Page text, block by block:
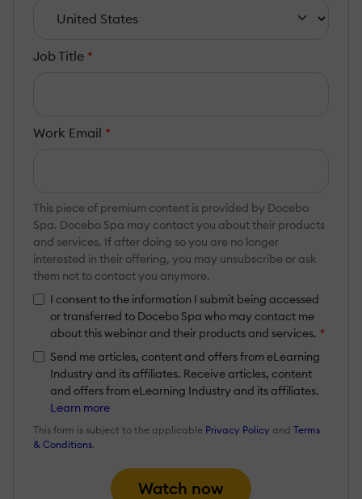
Job Title *
Work Email *
This piece of premium content is provided by Docebo
Spa. Docebo Spa may contact you about their products
and services. If after doing so you are no longer
interested in their offering, you may unsubscribe or ask
them not to contact you anymore.
I consent to the information I submit being accessed
or transferred to Docebo Spa who may contact me
about this webinar and their products and services. *
Send me articles, content and offers from eLearning
Industry and its affiliates. Receive articles, content
and offers from eLearning Industry and its affiliates.
Learn more
This form is subject to the applicable Privacy Policy and Terms
& Conditions.
Watch now